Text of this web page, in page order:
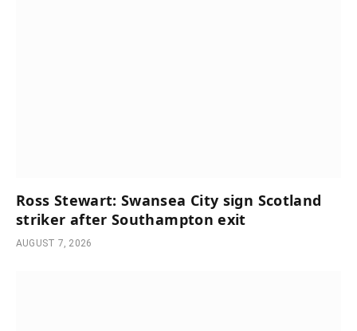
Ross Stewart: Swansea City sign Scotland
striker after Southampton exit
AUGUST 7, 2026